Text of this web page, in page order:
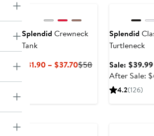
Splendid Crewneck
Tank
$31.90 – $37.70Current
$58Previous
Splendid
Turtleneck
Sale: $39.99
After Sale:
4.2(126)